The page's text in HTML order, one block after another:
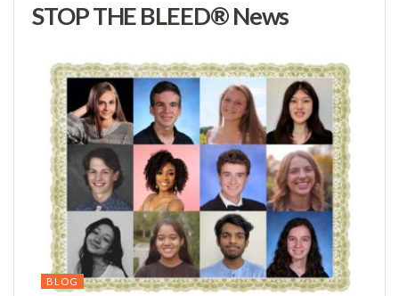
STOP THE BLEED® News
BLOG